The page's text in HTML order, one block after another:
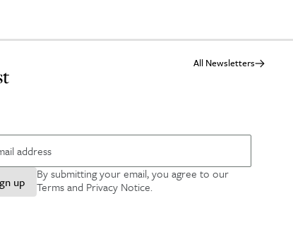
All Newsletters
up
By submitting your email, you agree to our
Terms and Privacy Notice.